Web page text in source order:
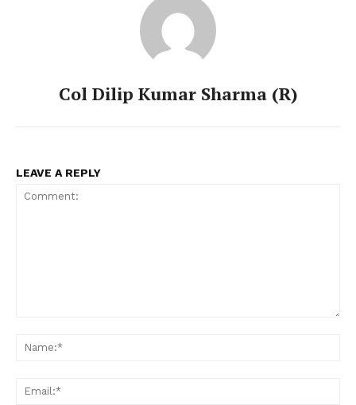
Col Dilip Kumar Sharma (R)
LEAVE A REPLY